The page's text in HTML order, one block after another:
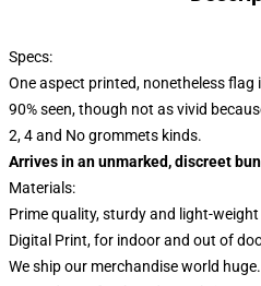
Specs:
One aspect printed, nonetheless
90% seen, though not as vivid
2, 4 and No grommets kinds.
Arrives in an unmarked, discreet
Materials:
Prime quality, sturdy and light-
Digital Print, for indoor and out of
We ship our merchandise world huge.